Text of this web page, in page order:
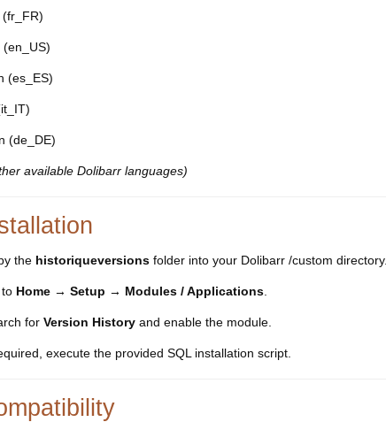
(en_US)
(es_ES)
(de_DE)
available Dolibarr languages)
the historiqueversions folder into your Dolibarr /custom directory.
Home → Setup → Modules / Applications
for Version History and enable the module.
execute the provided SQL installation script.